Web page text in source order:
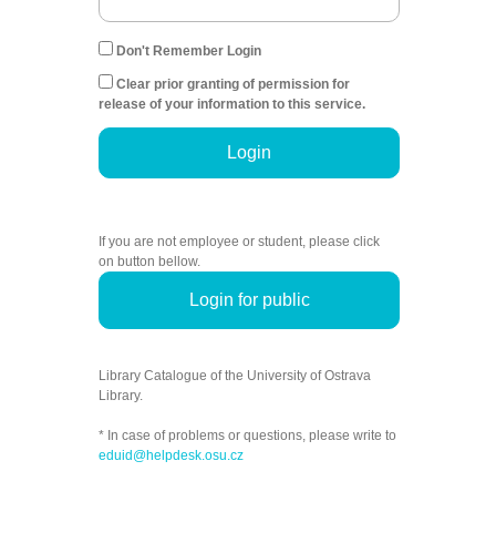
Don't Remember Login
Clear prior granting of permission for
release of your information to this service.
Login
If you are not employee or student, please click
on button bellow.
Login for public
Library Catalogue of the University of Ostrava
Library.
* In case of problems or questions, please write to
eduid@helpdesk.osu.cz